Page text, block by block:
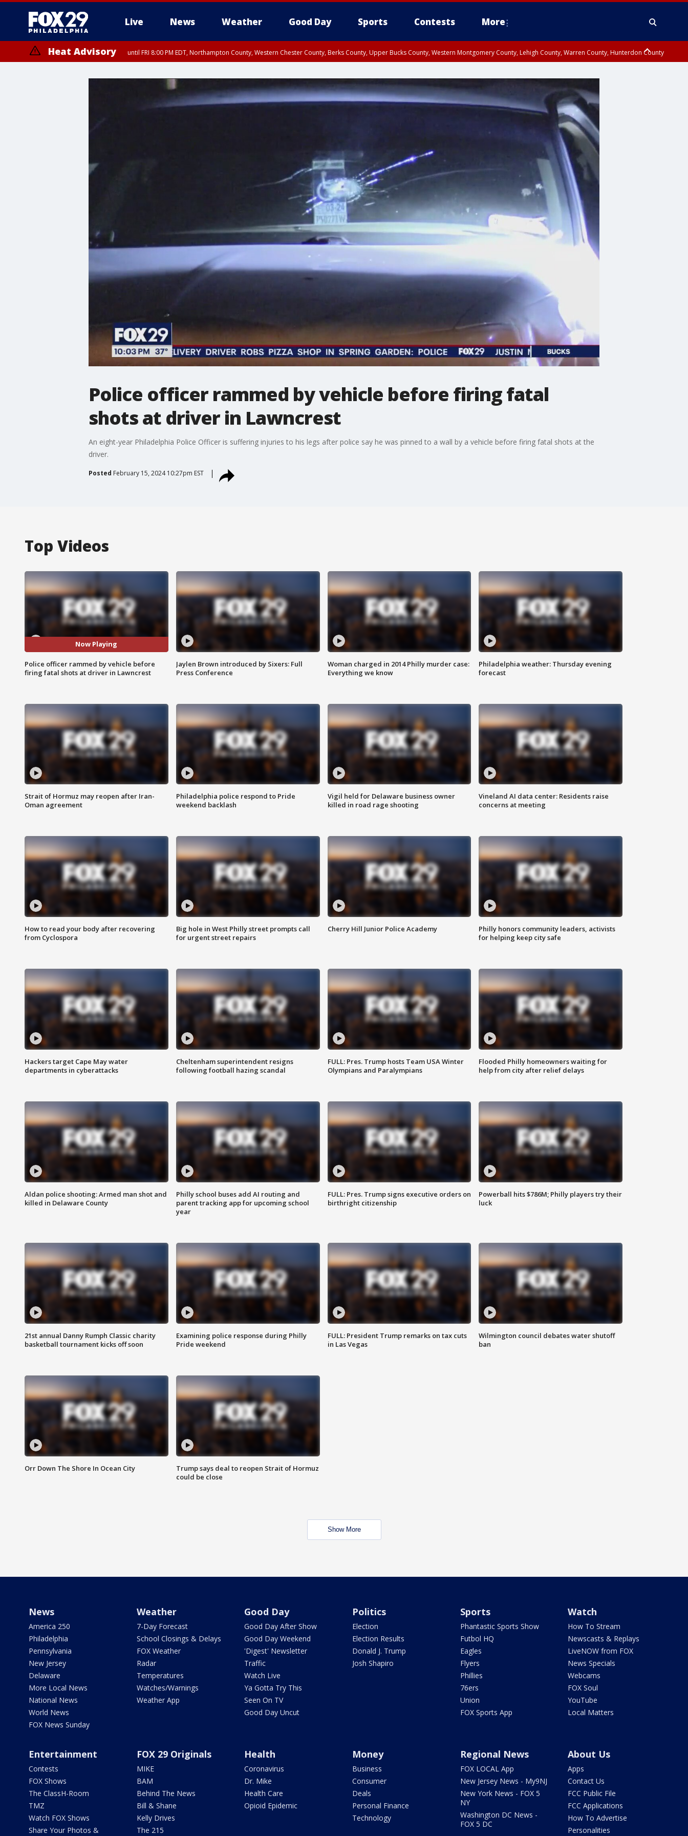
Live News Weather Good Day Sports Contests More
Heat Advisory until FRI 8:00 PM EDT, Northampton County, Western Chester County, Berks County, Upper Bucks County, Western Montgomery County, Lehigh County, Warren County, Hunterdon County
until SAT 8:00 PM EDT, Eastern Chester County, Eastern Montgomery County, Philadelphia County, Delaware County, Lower Bucks County, Somerset County, Southeastern Burlington County, Camden County, Gloucester
County, Northwestern Burlington County, Mercer County, Ocean County, New Castle County
Police officer rammed by vehicle before firing fatal
shots at driver in Lawncrest
An eight-year Philadelphia Police Officer is suffering injuries to his legs after police say he was pinned to a wall by a vehicle before firing fatal shots at the
driver.
Posted February 15, 2024 10:27pm EST
Top Videos
Now Playing
Police officer rammed by vehicle before
firing fatal shots at driver in Lawncrest
Jaylen Brown introduced by Sixers: Full
Press Conference
Woman charged in 2014 Philly murder case:
Everything we know
Philadelphia weather: Thursday evening
forecast
Strait of Hormuz may reopen after Iran-
Oman agreement
Philadelphia police respond to Pride
weekend backlash
Vigil held for Delaware business owner
killed in road rage shooting
Vineland AI data center: Residents raise
concerns at meeting
How to read your body after recovering
from Cyclospora
Big hole in West Philly street prompts call
for urgent street repairs
Cherry Hill Junior Police Academy
Philly honors community leaders, activists
for helping keep city safe
Hackers target Cape May water
departments in cyberattacks
Cheltenham superintendent resigns
following football hazing scandal
FULL: Pres. Trump hosts Team USA Winter
Olympians and Paralympians
Flooded Philly homeowners waiting for
help from city after relief delays
Aldan police shooting: Armed man shot and
killed in Delaware County
Philly school buses add AI routing and
parent tracking app for upcoming school
year
FULL: Pres. Trump signs executive orders on
birthright citizenship
Powerball hits $786M; Philly players try their
luck
21st annual Danny Rumph Classic charity
basketball tournament kicks off soon
Examining police response during Philly
Pride weekend
FULL: President Trump remarks on tax cuts
in Las Vegas
Wilmington council debates water shutoff
ban
Orr Down The Shore In Ocean City
Trump says deal to reopen Strait of Hormuz
could be close
Show More
News
America 250
Philadelphia
Pennsylvania
New Jersey
Delaware
More Local News
National News
World News
FOX News Sunday
Weather
7-Day Forecast
School Closings & Delays
FOX Weather
Radar
Temperatures
Watches/Warnings
Weather App
Good Day
Good Day After Show
Good Day Weekend
'Digest' Newsletter
Traffic
Watch Live
Ya Gotta Try This
Seen On TV
Good Day Uncut
Politics
Election
Election Results
Donald J. Trump
Josh Shapiro
Sports
Phantastic Sports Show
Futbol HQ
Eagles
Flyers
Phillies
76ers
Union
FOX Sports App
Watch
How To Stream
Newscasts & Replays
LiveNOW from FOX
News Specials
Webcams
FOX Soul
YouTube
Local Matters
Entertainment
Contests
FOX Shows
The ClassH-Room
TMZ
Watch FOX Shows
Share Your Photos &
FOX 29 Originals
MIKE
BAM
Behind The News
Bill & Shane
Kelly Drives
The 215
Health
Coronavirus
Dr. Mike
Health Care
Opioid Epidemic
Money
Business
Consumer
Deals
Personal Finance
Technology
Regional News
FOX LOCAL App
New Jersey News - My9NJ
New York News - FOX 5
NY
Washington DC News -
FOX 5 DC
About Us
Apps
Contact Us
FCC Public File
FCC Applications
How To Advertise
Personalities